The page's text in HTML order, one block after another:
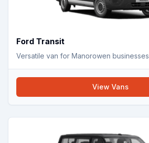
Ford Transit
Versatile van for Manorowen businesses
View Vans